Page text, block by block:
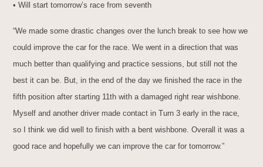
• Will start tomorrow’s race from seventh
“We made some drastic changes over the lunch break to see how we
could improve the car for the race. We went in a direction that was
much better than qualifying and practice sessions, but still not the
best it can be. But, in the end of the day we finished the race in the
fifth position after starting 11th with a damaged right rear wishbone.
Myself and another driver made contact in Turn 3 early in the race,
so I think we did well to finish with a bent wishbone. Overall it was a
good race and hopefully we can improve the car for tomorrow.”